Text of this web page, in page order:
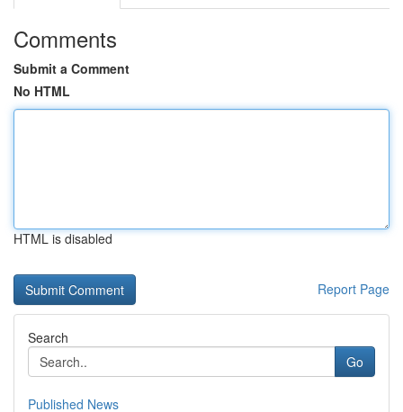
Comments
Submit a Comment
No HTML
HTML is disabled
Report Page
Search
Go
Published News